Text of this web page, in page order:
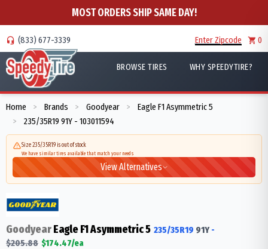
MOST ORDERS SHIP SAME DAY!
(833) 677-3339 Enter Zipcode 0
BROWSE TIRES WHY SPEEDYTIRE?
Home > Brands > Goodyear > Eagle F1 Asymmetric 5
> 235/35R19 91Y - 103011594
Size 235/35R19 is out of stock
We have similar tires available that match your needs
View Alternatives
GoodyearEagle F1 Asymmetric 5 235/35R19 91Y-
$205.88 $174.47/ea